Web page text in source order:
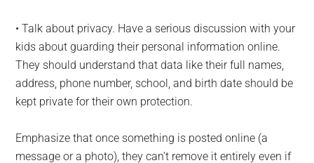
• Talk about privacy. Have a serious discussion with your
kids about guarding their personal information online.
They should understand that data like their full names,
address, phone number, school, and birth date should be
kept private for their own protection.
Emphasize that once something is posted online (a
message or a photo), they can’t remove it entirely even if